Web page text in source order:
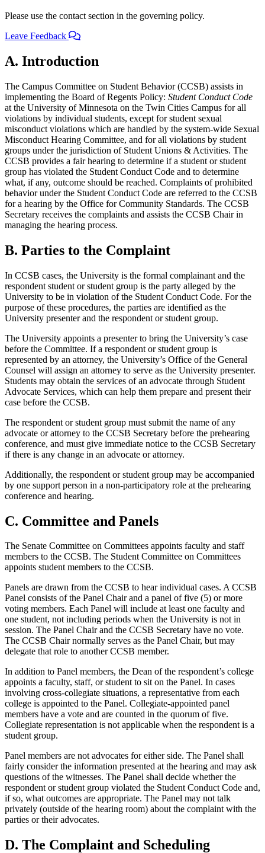
Please use the contact section in the governing policy.
Leave Feedback
A. Introduction
The Campus Committee on Student Behavior (CCSB) assists in
implementing the Board of Regents Policy: Student Conduct Code
at the University of Minnesota on the Twin Cities Campus for all
violations by individual students, except for student sexual
misconduct violations which are handled by the system-wide Sexual
Misconduct Hearing Committee, and for all violations by student
groups under the jurisdiction of Student Unions & Activities. The
CCSB provides a fair hearing to determine if a student or student
group has violated the Student Conduct Code and to determine
what, if any, outcome should be reached. Complaints of prohibited
behavior under the Student Conduct Code are referred to the CCSB
for a hearing by the Office for Community Standards. The CCSB
Secretary receives the complaints and assists the CCSB Chair in
managing the hearing process.
B. Parties to the Complaint
In CCSB cases, the University is the formal complainant and the
respondent student or student group is the party alleged by the
University to be in violation of the Student Conduct Code. For the
purpose of these procedures, the parties are identified as the
University presenter and the respondent or student group.
The University appoints a presenter to bring the University’s case
before the Committee. If a respondent or student group is
represented by an attorney, the University’s Office of the General
Counsel will assign an attorney to serve as the University presenter.
Students may obtain the services of an advocate through Student
Advocate Services, which can help them prepare and present their
case before the CCSB.
The respondent or student group must submit the name of any
advocate or attorney to the CCSB Secretary before the prehearing
conference, and must give immediate notice to the CCSB Secretary
if there is any change in an advocate or attorney.
Additionally, the respondent or student group may be accompanied
by one support person in a non-participatory role at the prehearing
conference and hearing.
C. Committee and Panels
The Senate Committee on Committees appoints faculty and staff
members to the CCSB. The Student Committee on Committees
appoints student members to the CCSB.
Panels are drawn from the CCSB to hear individual cases. A CCSB
Panel consists of the Panel Chair and a panel of five (5) or more
voting members. Each Panel will include at least one faculty and
one student, not including periods when the University is not in
session. The Panel Chair and the CCSB Secretary have no vote.
The CCSB Chair normally serves as the Panel Chair, but may
delegate that role to another CCSB member.
In addition to Panel members, the Dean of the respondent’s college
appoints a faculty, staff, or student to sit on the Panel. In cases
involving cross-collegiate situations, a representative from each
college is appointed to the Panel. Collegiate-appointed panel
members have a vote and are counted in the quorum of five.
Collegiate representation is not applicable when the respondent is a
student group.
Panel members are not advocates for either side. The Panel shall
fairly consider the information presented at the hearing and may ask
questions of the witnesses. The Panel shall decide whether the
respondent or student group violated the Student Conduct Code and,
if so, what outcomes are appropriate. The Panel may not talk
privately (outside of the hearing room) about the complaint with the
parties or their advocates.
D. The Complaint and Scheduling